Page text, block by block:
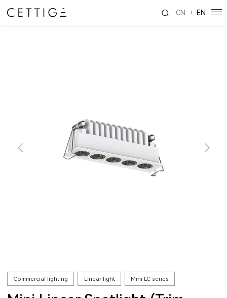
CN EN
Commercial lighting Linear light Mini LC series